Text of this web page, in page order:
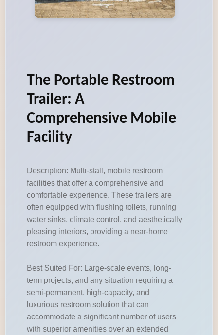
The Portable Restroom
Trailer: A
Comprehensive Mobile
Facility
Description: Multi-stall, mobile restroom
facilities that offer a comprehensive and
comfortable experience. These trailers are
often equipped with flushing toilets, running
water sinks, climate control, and aesthetically
pleasing interiors, providing a near-home
restroom experience.
Best Suited For: Large-scale events, long-
term projects, and any situation requiring a
semi-permanent, high-capacity, and
luxurious restroom solution that can
accommodate a significant number of users
with superior amenities over an extended